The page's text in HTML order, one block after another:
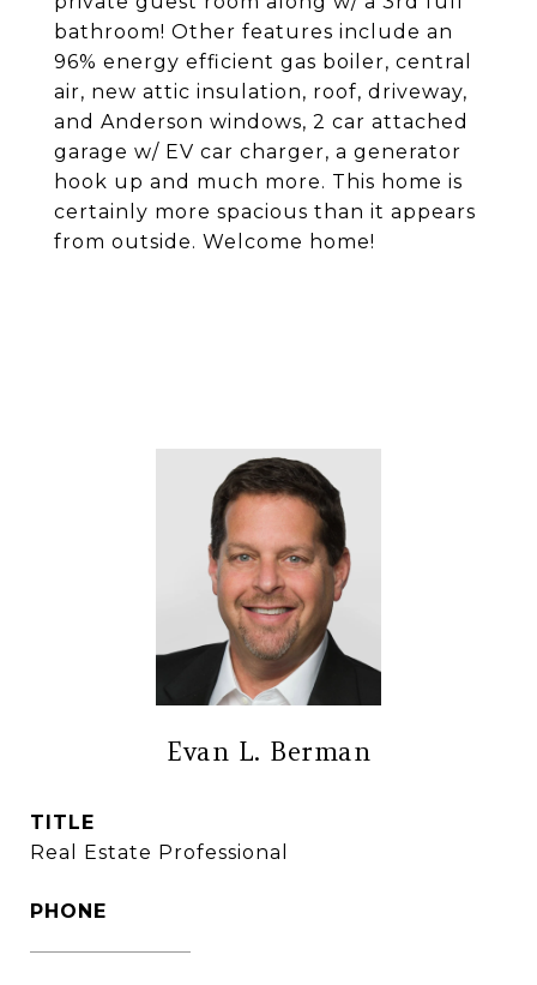
bathroom! Other features include an
96% energy efficient gas boiler, central
air, new attic insulation, roof, driveway,
and Anderson windows, 2 car attached
garage w/ EV car charger, a generator
hook up and much more. This home is
certainly more spacious than it appears
from outside. Welcome home!
Evan L. Berman
TITLE
Real Estate Professional
PHONE